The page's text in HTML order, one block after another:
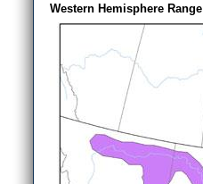
Western Hemisphere Range